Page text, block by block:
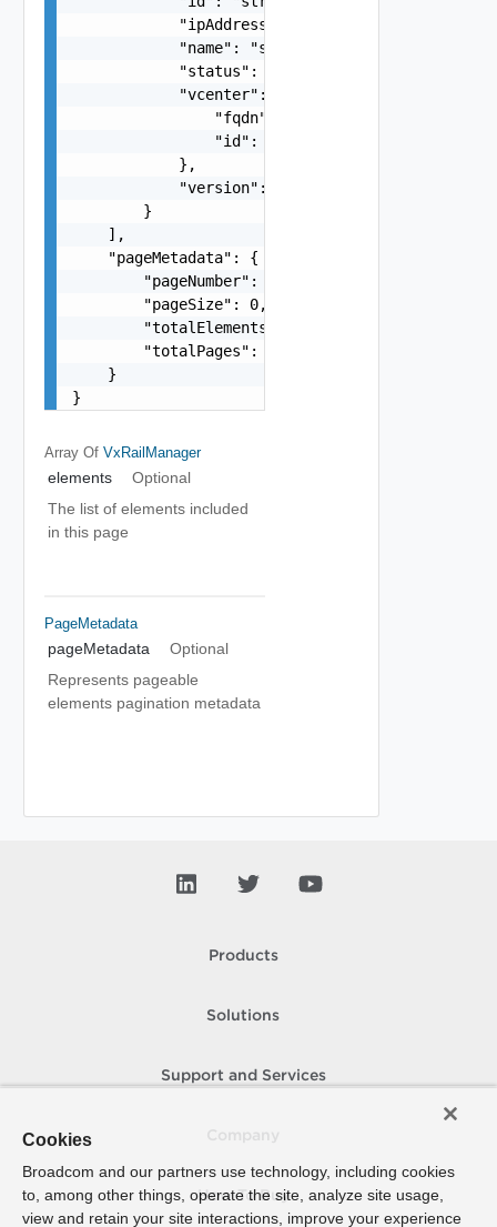
            "ipAddress": "string",
            "name": "string",
            "status": "string",
            "vcenter": {
                "fqdn": "string",
                "id": "string"
            },
            "version": "string"
        }
    ],
    "pageMetadata": {
        "pageNumber": 0,
        "pageSize": 0,
        "totalElements": 0,
        "totalPages": 0
    }
}
Array Of VxRailManager
elements
Optional
The list of elements included
in this page
PageMetadata
pageMetadata
Optional
Represents pageable
elements pagination metadata
Products
Solutions
Support and Services
How To Buy
Cookies
Broadcom and our partners use technology, including cookies
to, among other things, operate the site, analyze site usage,
view and retain your site interactions, improve your experience